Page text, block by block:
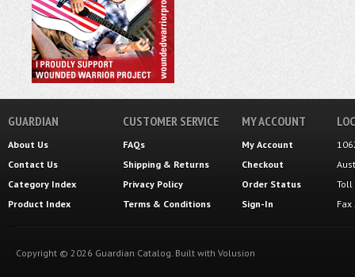
GUARDIAN
About Us
Contact Us
Category Index
Product Index
CUSTOMER SERVICE
FAQs
Shipping & Returns
Privacy Policy
Terms & Conditions
MY ACCOUNT
My Account
Checkout
Order Status
Sign-In
Toll
Copyright © 2026 Guardian Catalog. Built with Volusion